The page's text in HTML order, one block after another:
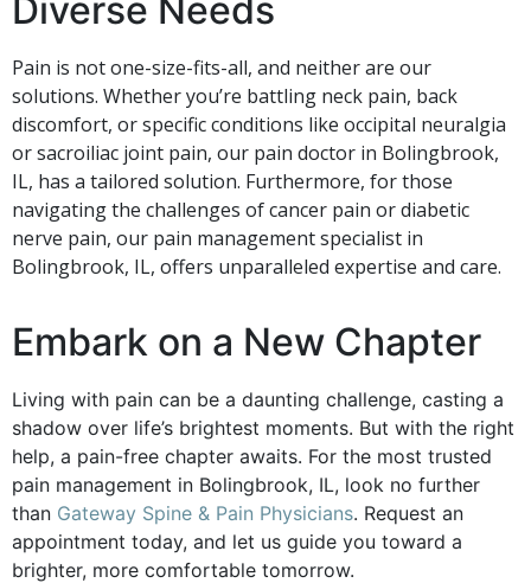
Diverse Needs
Pain is not one-size-fits-all, and neither are our
solutions. Whether you’re battling neck pain, back
discomfort, or specific conditions like occipital neuralgia
or sacroiliac joint pain, our pain doctor in Bolingbrook,
IL, has a tailored solution. Furthermore, for those
navigating the challenges of cancer pain or diabetic
nerve pain, our pain management specialist in
Bolingbrook, IL, offers unparalleled expertise and care.
Embark on a New Chapter
Living with pain can be a daunting challenge, casting a
shadow over life’s brightest moments. But with the right
help, a pain-free chapter awaits. For the most trusted
pain management in Bolingbrook, IL, look no further
than Gateway Spine & Pain Physicians. Request an
appointment today, and let us guide you toward a
brighter, more comfortable tomorrow.